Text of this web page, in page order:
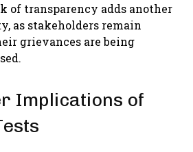
of transparency adds another
as stakeholders remain
grievances are being
Implications of